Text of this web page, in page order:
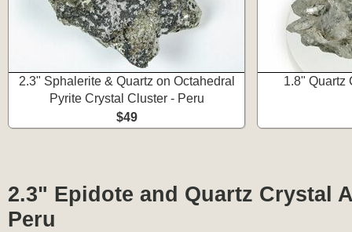
2.3" Sphalerite & Quartz on Octahedral
Pyrite Crystal Cluster - Peru
$49
1.8" Quartz
2.3" Epidote and Quartz Crystal
Peru